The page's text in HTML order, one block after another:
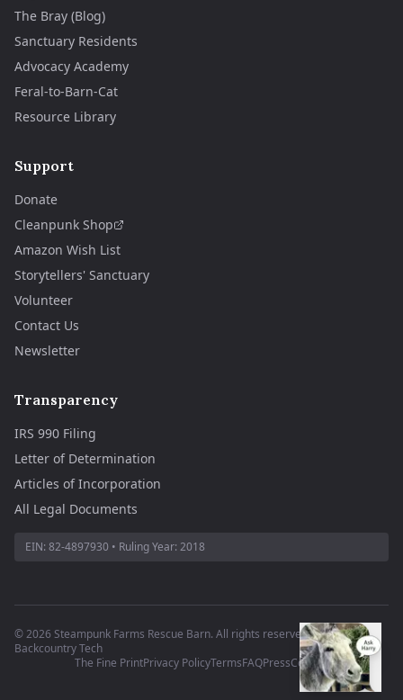
The Bray (Blog)
Sanctuary Residents
Advocacy Academy
Feral-to-Barn-Cat
Resource Library
Support
Donate
Cleanpunk Shop
Amazon Wish List
Storytellers' Sanctuary
Volunteer
Contact Us
Newsletter
Transparency
IRS 990 Filing
Letter of Determination
Articles of Incorporation
All Legal Documents
EIN: 82-4897930 • Ruling Year: 2018
©2026 Steampunk Farms Rescue Barn. All rights reserved.·Site by
Backcountry Tech
The Fine PrintPrivacy PolicyTermsFAQPressContact